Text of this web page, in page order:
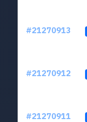
#21270913
#21270912
#21270911